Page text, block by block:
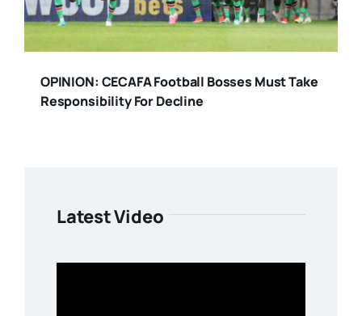
OPINION: CECAFA Football Bosses Must Take
Responsibility For Decline
Latest Video